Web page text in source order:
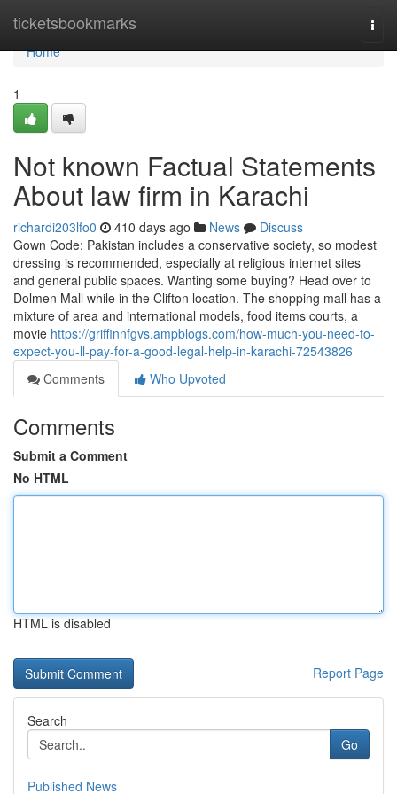
ticketsbookmarks
Home
Home
1
Not known Factual Statements
About law firm in Karachi
richardi203lfo0 410 days ago News
Discuss
Gown Code: Pakistan includes a conservative society, so modest
dressing is recommended, especially at religious internet sites
and general public spaces. Wanting some buying? Head over to
Dolmen Mall while in the Clifton location. The shopping mall has a
mixture of area and international models, food items courts, a
movie https://griffinnfgvs.ampblogs.com/how-much-you-need-to-
expect-you-ll-pay-for-a-good-legal-help-in-karachi-72543826
Comments
Who Upvoted
Comments
Submit a Comment
No HTML
HTML is disabled
Report Page
Search
Go
Published News